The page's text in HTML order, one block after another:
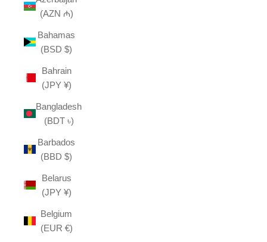
(AZN ₼)
Bahamas
(BSD $)
Bahrain
(JPY ¥)
Bangladesh
(BDT ৳)
Barbados
(BBD $)
Belarus
(JPY ¥)
Belgium
(EUR €)